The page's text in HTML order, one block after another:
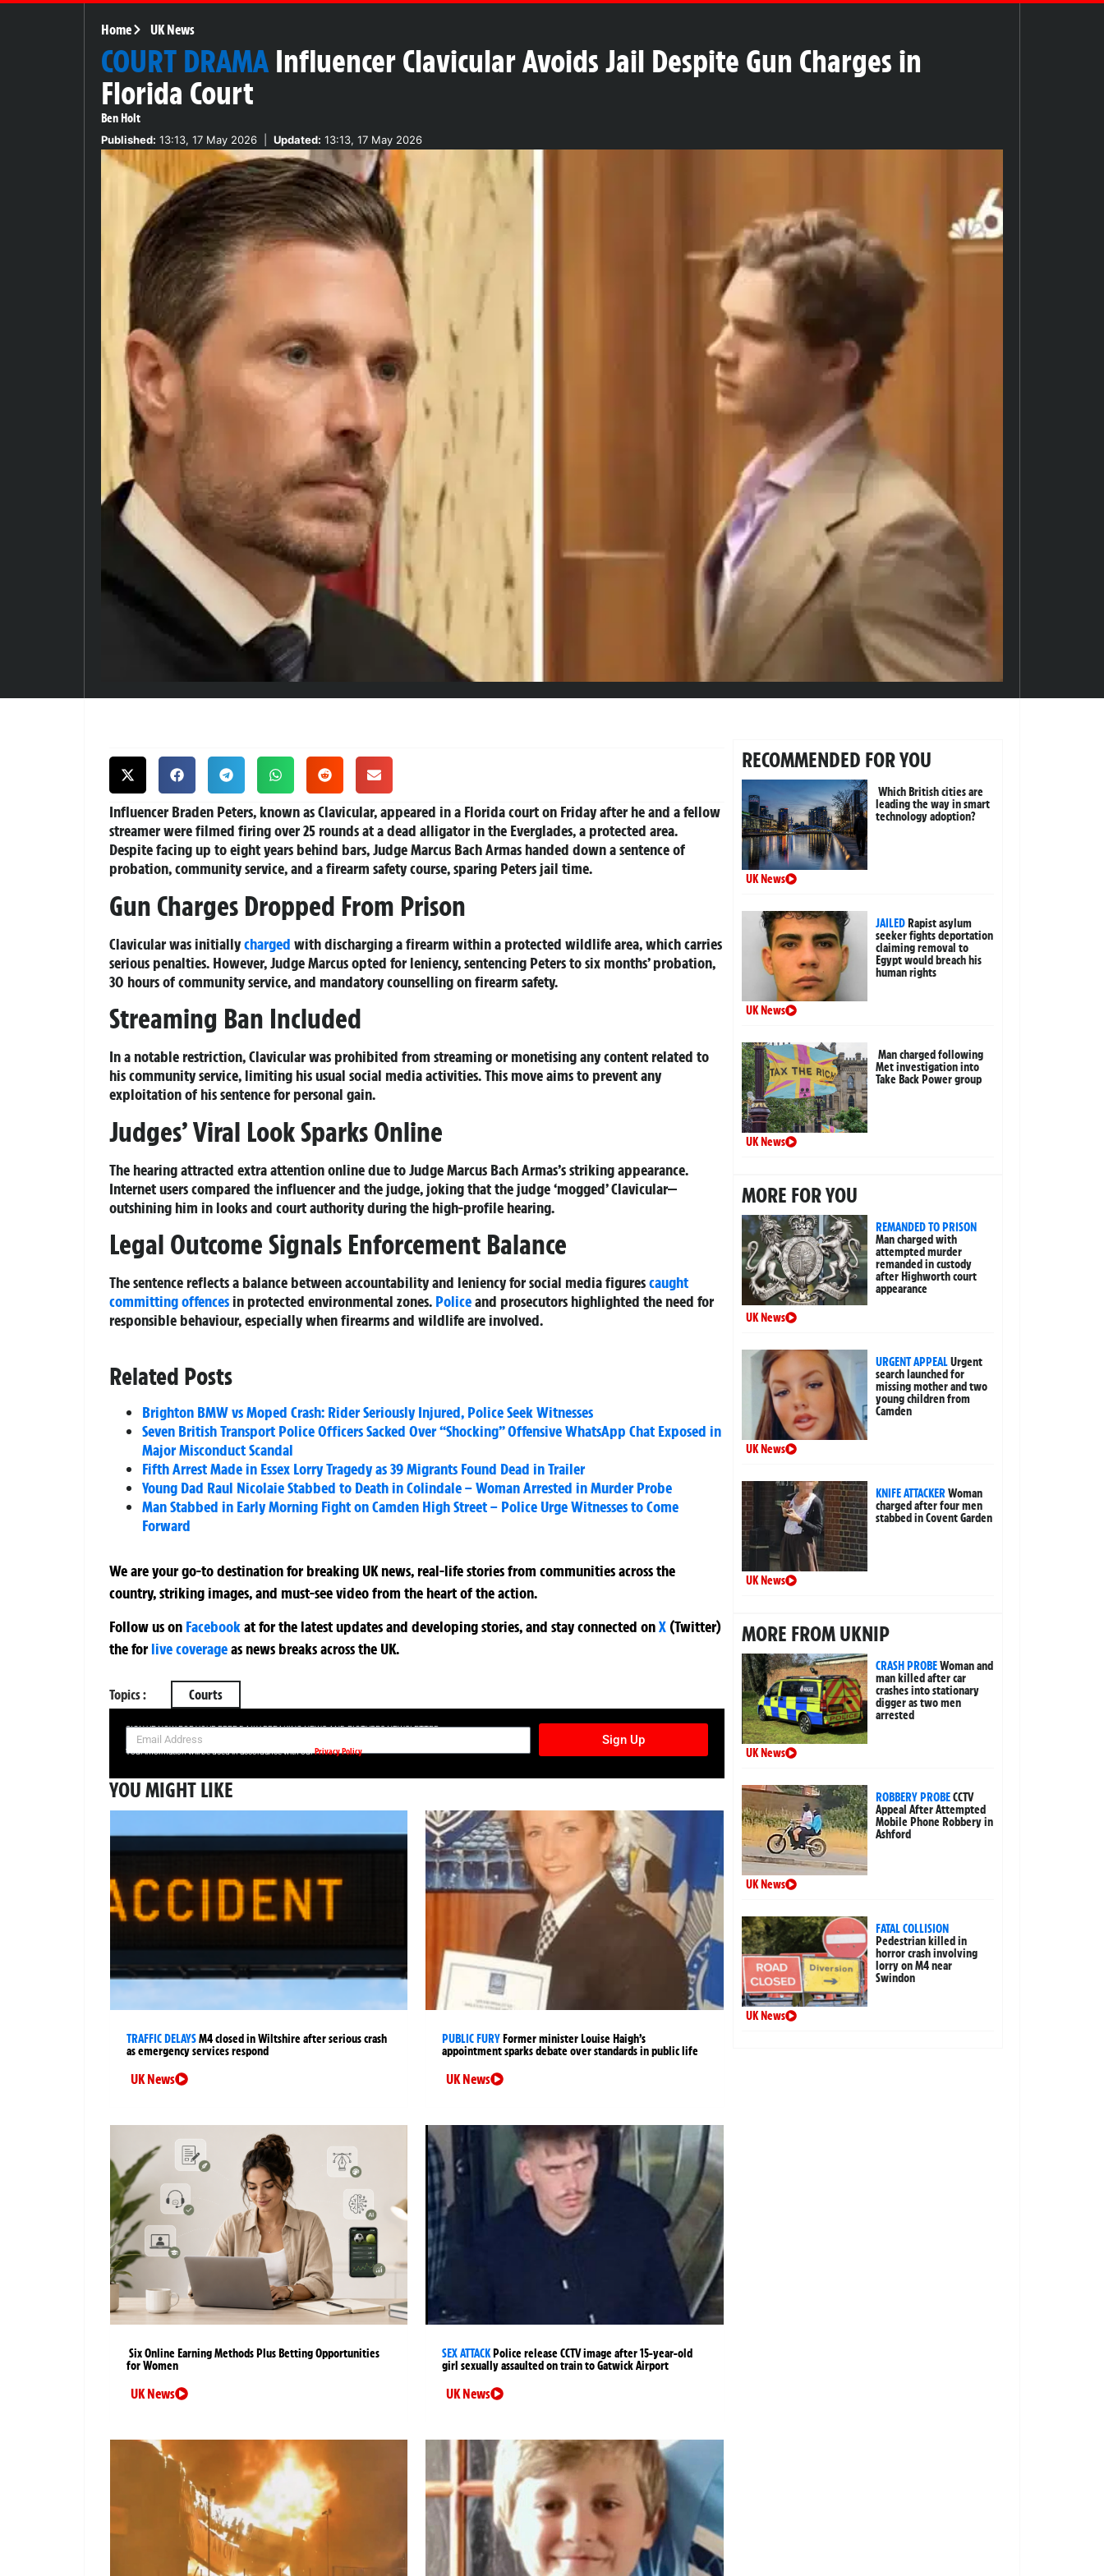
Home UK News
COURT DRAMA Influencer Clavicular Avoids Jail Despite Gun Charges in
Florida Court
Ben Holt
Published: 13:13, 17 May 2026 Updated: 13:13, 17 May 2026
Influencer Braden Peters, known as Clavicular, appeared in a Florida court on Friday after he and a fellow
streamer were filmed firing over 25 rounds at a dead alligator in the Everglades, a protected area.
Despite facing up to eight years behind bars, Judge Marcus Bach Armas handed down a sentence of
probation, community service, and a firearm safety course, sparing Peters jail time.
Gun Charges Dropped From Prison
Clavicular was initiallycharged with discharging a firearm within a protected wildlife area, which carries
serious penalties. However, Judge Marcus opted for leniency, sentencing Peters to six months’ probation,
30 hours of community service, and mandatory counselling on firearm safety.
Streaming Ban Included
In a notable restriction, Clavicular was prohibited from streaming or monetising any content related to
his community service, limiting his usual social media activities. This move aims to prevent any
exploitation of his sentence for personal gain.
Judges’ Viral Look Sparks Online
The hearing attracted extra attention online due to Judge Marcus Bach Armas’s striking appearance.
Internet users compared the influencer and the judge, joking that the judge ‘mogged’ Clavicular—
outshining him in looks and court authority during the high-profile hearing.
Legal Outcome Signals Enforcement Balance
The sentence reflects a balance between accountability and leniency for social media figurescaught
committing offencesin protected environmental zones. Policeand prosecutors highlighted the need for
responsible behaviour, especially when firearms and wildlife are involved.
Related Posts
Brighton BMW vs Moped Crash: Rider Seriously Injured, Police Seek Witnesses
Seven British Transport Police Officers Sacked Over “Shocking” Offensive WhatsApp Chat Exposed in
Major Misconduct Scandal
Fifth Arrest Made in Essex Lorry Tragedy as 39 Migrants Found Dead in Trailer
Young Dad Raul Nicolaie Stabbed to Death in Colindale – Woman Arrested in Murder Probe
Man Stabbed in Early Morning Fight on Camden High Street – Police Urge Witnesses to Come
Forward
We are your go-to destination for breaking UK news, real-life stories from communities across the
country, striking images, and must-see video from the heart of the action.
Follow us on Facebookatfor the latest updates and developing stories, and stay connected onX (Twitter)
theforlive coverageas news breaks across the UK.
Topics : Courts
SIGN UP NOW FOR YOUR FREE DAILY BREAKING NEWS AND PICTURES NEWSLETTER
Sign Up
Your information will be used in accordance with ourPrivacy Policy
YOU MIGHT LIKE
TRAFFIC DELAYSM4 closed in Wiltshire after serious crash
as emergency services respond
UK News
PUBLIC FURYFormer minister Louise Haigh’s
appointment sparks debate over standards in public life
UK News
Six Online Earning Methods Plus Betting Opportunities
for Women
UK News
SEX ATTACKPolice release CCTV image after 15-year-old
girl sexually assaulted on train to Gatwick Airport
UK News
RECOMMENDED FOR YOU
Which British cities are
leading the way in smart
technology adoption?
UK News
JAILED Rapist asylum
seeker fights deportation
claiming removal to
Egypt would breach his
human rights
UK News
Man charged following
Met investigation into
Take Back Power group
UK News
MORE FOR YOU
REMANDED TO PRISON
Man charged with
attempted murder
remanded in custody
after Highworth court
appearance
UK News
URGENT APPEALUrgent
search launched for
missing mother and two
young children from
Camden
UK News
KNIFE ATTACKERWoman
charged after four men
stabbed in Covent Garden
UK News
MORE FROM UKNIP
CRASH PROBEWoman and
man killed after car
crashes into stationary
digger as two men
arrested
UK News
ROBBERY PROBECCTV
Appeal After Attempted
Mobile Phone Robbery in
Ashford
UK News
FATAL COLLISION
Pedestrian killed in
horror crash involving
lorry on M4 near
Swindon
UK News